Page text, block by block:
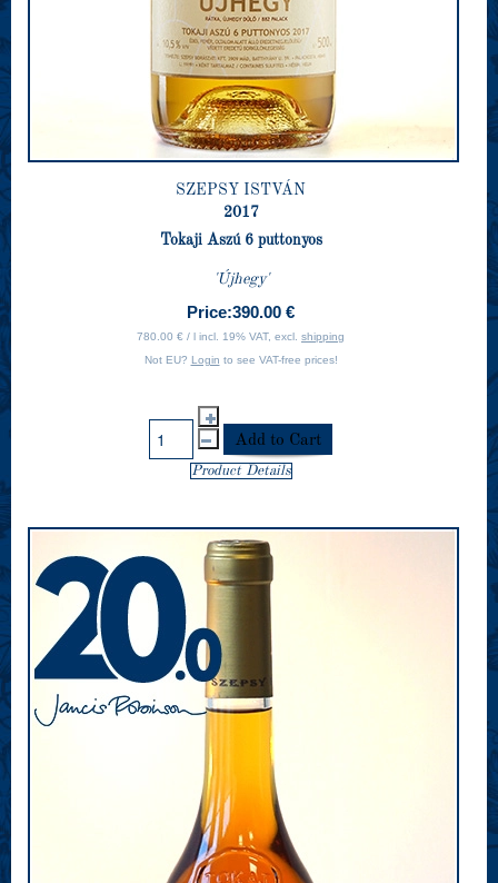
SZEPSY ISTVÁN
2017
Tokaji Aszú 6 puttonyos
'Újhegy'
Price:390.00 €
780.00 € / l incl. 19% VAT, excl. shipping
Not EU? Login to see VAT-free prices!
Product Details